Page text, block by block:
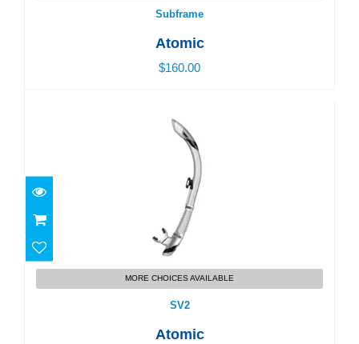
Subframe
Atomic
$160.00
$85.00
MORE CHOICES AVAILABLE
SV2
Atomic